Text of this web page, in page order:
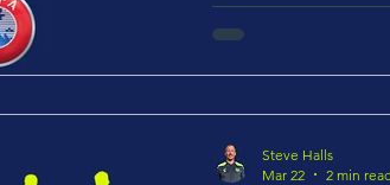
U8 Blues — 10:00 AM 🟧 Under 9 – Orange Division
🟩 Under 9 – Green
Steve Halls
Mar 22
2 min